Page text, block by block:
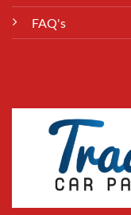
FAQ's